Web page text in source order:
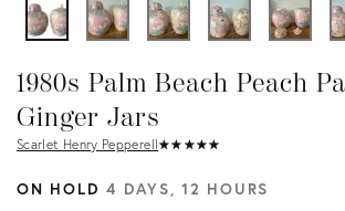
1980s Palm Beach Peach
Ginger Jars
Scarlet Henry Pepperell★★ ★★★
☆☆ ☆☆☆
ON HOLD 4 DAYS, 12 HOURS